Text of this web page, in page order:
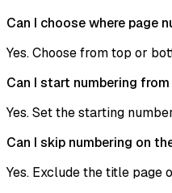
Can I choose where page
Yes. Choose from top or
Can I start numbering
Yes. Set the starting
Can I skip numbering on
Yes. Exclude the title page